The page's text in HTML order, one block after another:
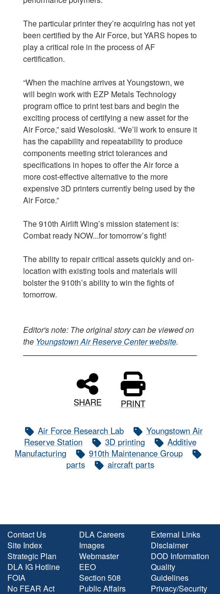
The particular printer they’re acquiring has not yet
been certified by the Air Force, but YARS hopes to
play a critical role in the process of AF
certification.
“When the machine arrives at Youngstown, we
will begin work with EZP Metals Technology
program office to print test bars and begin the
exciting process of certifying a new asset for the
Air Force,” said Wesoloski. “We’ll work to ensure it
has the capability and repeatability to produce
components meeting strict tolerances and
specifications in hopes to offer the Air force a
more cost-effective alternative to the more
expensive 3D printers currently being used by the
Air Force.”
The 910th Airlift Wing’s mission statement is:
Combat ready NOW...for tomorrow’s fight!
The ability to repair critical assets quickly and on-
location with existing tools and materials will
bolster the 910th’s ability to win the fights of
tomorrow.
Editor's note: The original story can be viewed on
the Youngstown Air Reserve Center website.
SHARE PRINT
Air Force Research Lab
Youngstown Air
Reserve Station
3D printing
Additive
Manufacturing
910th Maintenance Group
parts
aircraft parts
Contact Us
Site Index
Strategic Plan
DLA IG Hotline
FOIA
No FEAR Act
DLA Careers
Images
Webmaster
EEO
Section 508
Public Affairs
External Links
Disclaimer
DOD Information
Quality
Guidelines
Privacy/Security